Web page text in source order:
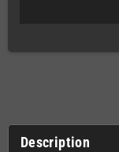
Description